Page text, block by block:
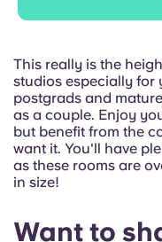
This really is the
studios especially for
postgrads and
as a couple. Enjoy
but benefit from the
want it. You'll have
as these rooms are
in size!
Want to